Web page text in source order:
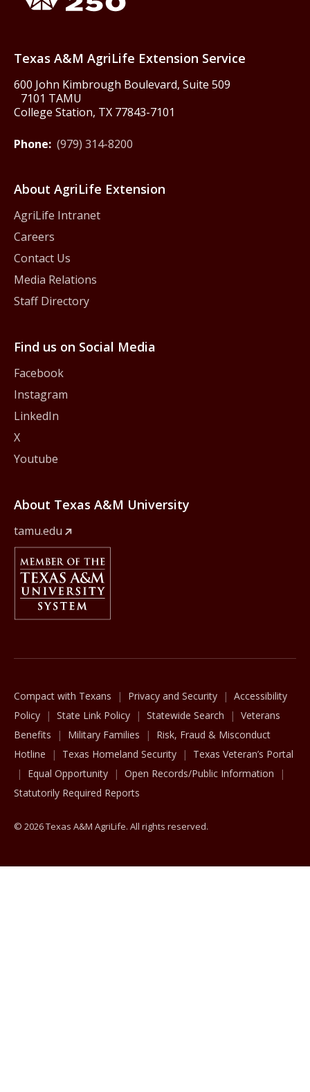
Texas A&M AgriLife Extension Service
600 John Kimbrough Boulevard, Suite 509
7101 TAMU
College Station, TX 77843-7101
Phone: (979) 314-8200
About AgriLife Extension
AgriLife Intranet
Careers
Contact Us
Media Relations
Staff Directory
Find us on Social Media
Facebook
Instagram
LinkedIn
X
Youtube
About Texas A&M University
tamu.edu
Member Of
Compact with Texans Privacy and Security
Accessibility
Policy
State Link Policy Statewide Search
Veterans
Benefits
Military Families
Risk, Fraud & Misconduct
Hotline
Texas Homeland Security
Texas Veteran’s Portal
Equal Opportunity
Open Records/Public Information
Statutorily Required Reports
© 2026 Texas A&M AgriLife. All rights reserved.